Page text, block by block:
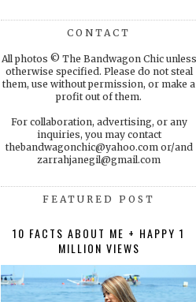
CONTACT
All photos © The Bandwagon Chic unless
otherwise specified. Please do not steal
them, use without permission, or make a
profit out of them.
For collaboration, advertising, or any
inquiries, you may contact
thebandwagonchic@yahoo.com or/and
zarrahjanegil@gmail.com
FEATURED POST
10 FACTS ABOUT ME + HAPPY 1
MILLION VIEWS